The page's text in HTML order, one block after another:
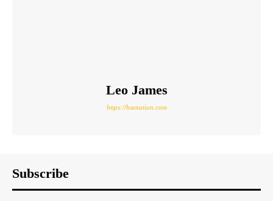
Leo James
https://hsenation.com
Subscribe